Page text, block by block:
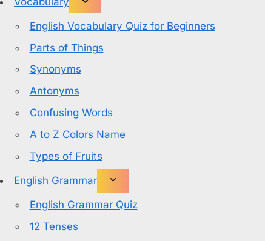
English Vocabulary Quiz for Beginners
Parts of Things
Synonyms
Antonyms
Confusing Words
A to Z Colors Name
Types of Fruits
English Grammar
English Grammar Quiz
12 Tenses